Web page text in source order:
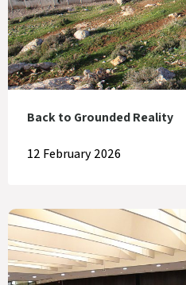
Back to Grounded Reality
12 February 2026